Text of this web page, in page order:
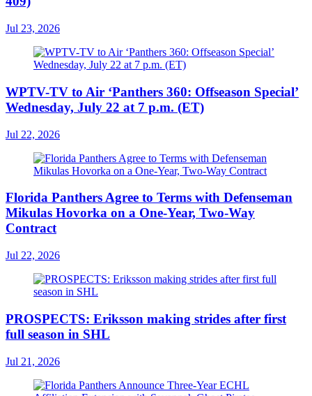
Jul 23, 2026
WPTV-TV to Air ‘Panthers 360: Offseason Special’
Wednesday, July 22 at 7 p.m. (ET)
Jul 22, 2026
Florida Panthers Agree to Terms with Defenseman
Mikulas Hovorka on a One-Year, Two-Way
Contract
Jul 22, 2026
PROSPECTS: Eriksson making strides after first
full season in SHL
Jul 21, 2026